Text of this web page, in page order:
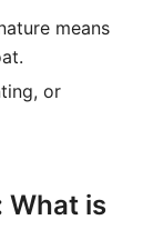
means
or
What is